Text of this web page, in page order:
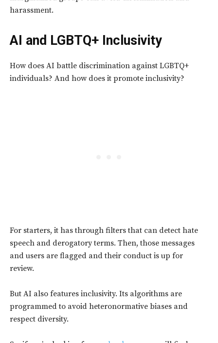
harassment.
AI and LGBTQ+ Inclusivity
How does AI battle discrimination against LGBTQ+
individuals? And how does it promote inclusivity?
For starters, it has through filters that can detect hate
speech and derogatory terms. Then, those messages
and users are flagged and their conduct is up for
review.
But AI also features inclusivity. Its algorithms are
programmed to avoid heteronormative biases and
respect diversity.